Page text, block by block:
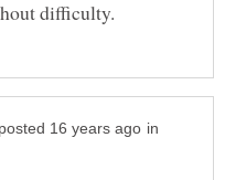
in